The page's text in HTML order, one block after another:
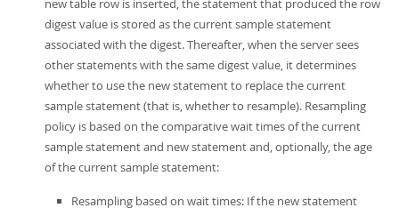
new table row is inserted, the statement that produced the row
digest value is stored as the current sample statement
associated with the digest. Thereafter, when the server sees
other statements with the same digest value, it determines
whether to use the new statement to replace the current
sample statement (that is, whether to resample). Resampling
policy is based on the comparative wait times of the current
sample statement and new statement and, optionally, the age
of the current sample statement:
Resampling based on wait times: If the new statement